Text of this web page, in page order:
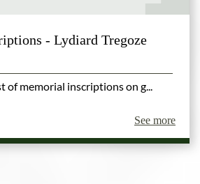
- Lydiard Tregoze
of memorial inscriptions on g...
See more